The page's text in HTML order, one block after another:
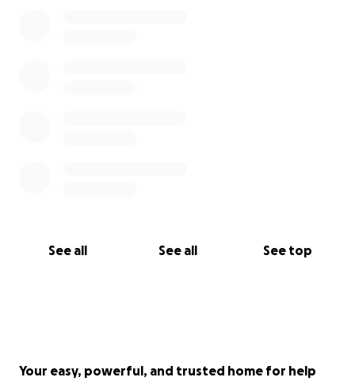
See all See all See top
Your easy, powerful, and trusted home for help